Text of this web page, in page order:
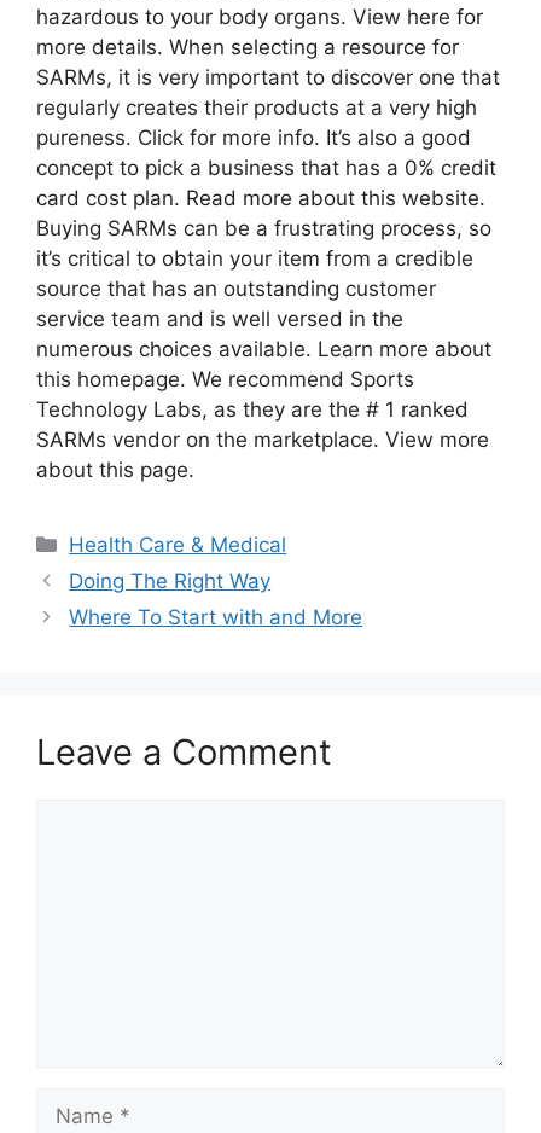
hazardous to your body organs. View here for
more details. When selecting a resource for
SARMs, it is very important to discover one that
regularly creates their products at a very high
pureness. Click for more info. It’s also a good
concept to pick a business that has a 0% credit
card cost plan. Read more about this website.
Buying SARMs can be a frustrating process, so
it’s critical to obtain your item from a credible
source that has an outstanding customer
service team and is well versed in the
numerous choices available. Learn more about
this homepage. We recommend Sports
Technology Labs, as they are the # 1 ranked
SARMs vendor on the marketplace. View more
about this page.
Categories
Health Care & Medical
Doing The Right Way
Where To Start with and More
Leave a Comment